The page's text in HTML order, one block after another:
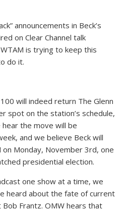
announcements in Beck’s
on Clear Channel talk
is trying to keep this
do it.
will indeed return The Glenn
spot on the station’s schedule,
the move will be
and we believe Beck will
Monday, November 3rd, one
presidential election.
one show at a time, we
heard about the fate of current
Frantz. OMW hears that